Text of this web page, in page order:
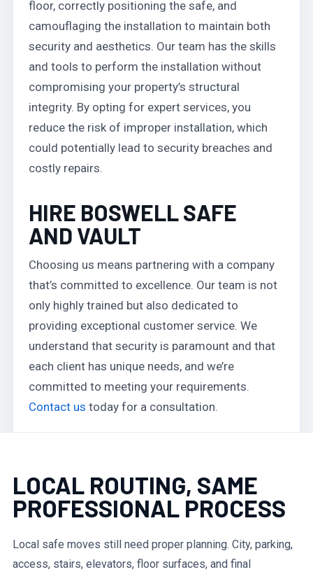
floor, correctly positioning the safe, and
camouflaging the installation to maintain both
security and aesthetics. Our team has the skills
and tools to perform the installation without
compromising your property’s structural
integrity. By opting for expert services, you
reduce the risk of improper installation, which
could potentially lead to security breaches and
costly repairs.
HIRE BOSWELL SAFE
AND VAULT
Choosing us means partnering with a company
that’s committed to excellence. Our team is not
only highly trained but also dedicated to
providing exceptional customer service. We
understand that security is paramount and that
each client has unique needs, and we’re
committed to meeting your requirements.
Contact us today for a consultation.
LOCAL ROUTING, SAME
PROFESSIONAL PROCESS
Local safe moves still need proper planning. City, parking,
access, stairs, elevators, floor surfaces, and final